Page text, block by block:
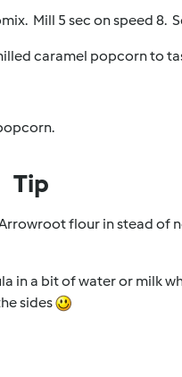
Mill 5 sec on speed 8.
caramel popcorn to
Tip
flour in stead of
in a bit of water or milk
sides